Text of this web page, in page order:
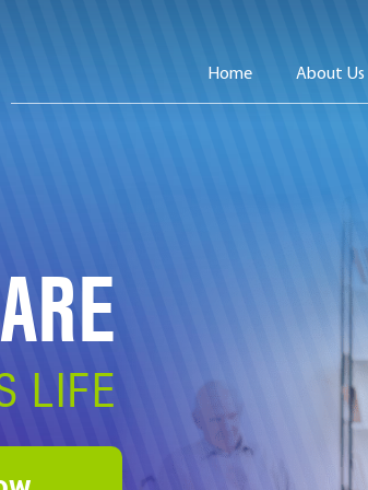
Home About Us
LIFE